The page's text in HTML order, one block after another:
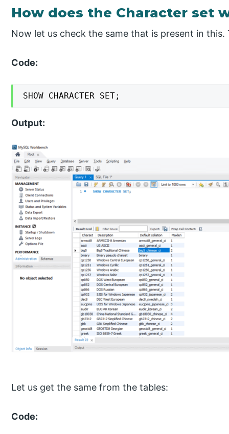
How does the Character set
Now let us check the same that is present in
Code:
SHOW CHARACTER SET;
Output:
Let us get the same from the tables:
Code: